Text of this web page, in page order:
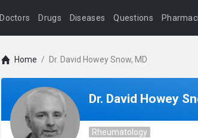
Doctors Drugs Diseases Questions
Home / Dr. David Howey Snow, MD
Dr. David Howey
Rheumatology